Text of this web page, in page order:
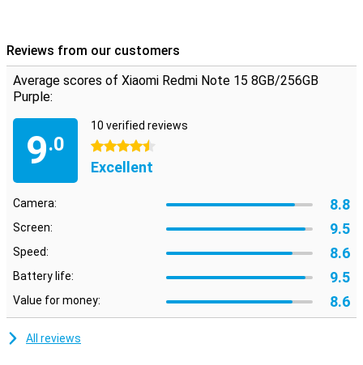
Reviews from our customers
Average scores of Xiaomi Redmi Note 15 8GB/256GB
Purple:
9.0
10 verified reviews
4.5 stars
Excellent
Camera: 8.8
Screen: 9.5
Speed: 8.6
Battery life: 9.5
Value for money: 8.6
All reviews